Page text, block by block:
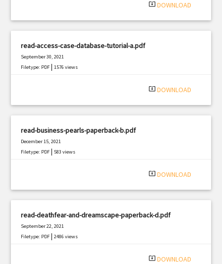
system_update_alt DOWNLOAD
read-access-case-database-tutorial-a.pdf
September 30, 2021
Filetype: PDF |1576 views
system_update_alt DOWNLOAD
read-business-pearls-paperback-b.pdf
December 15, 2021
Filetype: PDF |583 views
system_update_alt DOWNLOAD
read-deathfear-and-dreamscape-paperback-d.pdf
September 22, 2021
Filetype: PDF |2486 views
system_update_alt DOWNLOAD